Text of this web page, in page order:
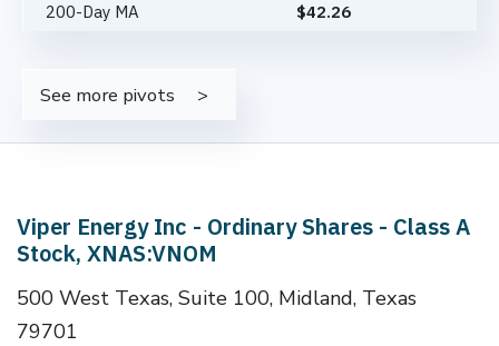
200-Day MA
$42.26
See more pivots
Viper Energy Inc - Ordinary Shares - Class A
Stock, XNAS:VNOM
500 West Texas, Suite 100, Midland, Texas
79701